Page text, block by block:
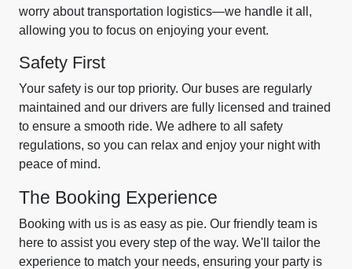
worry about transportation logistics—we handle it all,
allowing you to focus on enjoying your event.
Safety First
Your safety is our top priority. Our buses are regularly
maintained and our drivers are fully licensed and trained
to ensure a smooth ride. We adhere to all safety
regulations, so you can relax and enjoy your night with
peace of mind.
The Booking Experience
Booking with us is as easy as pie. Our friendly team is
here to assist you every step of the way. We'll tailor the
experience to match your needs, ensuring your party is